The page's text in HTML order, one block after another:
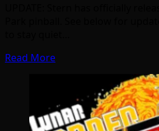
Read More